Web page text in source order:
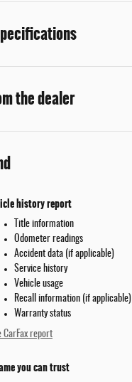
the dealer
history report
Title information
Odometer readings
Accident data (if applicable)
Service history
Vehicle usage
Recall information (if applicable)
Warranty status
CarFax report
you can trust